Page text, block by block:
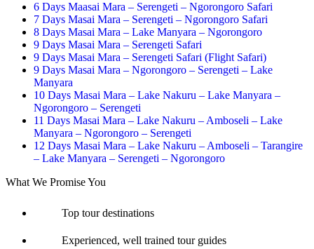
6 Days Maasai Mara – Serengeti – Ngorongoro Safari
7 Days Masai Mara – Serengeti – Ngorongoro Safari
8 Days Masai Mara – Lake Manyara – Ngorongoro
9 Days Masai Mara – Serengeti Safari
9 Days Masai Mara – Serengeti Safari (Flight Safari)
9 Days Masai Mara – Ngorongoro – Serengeti – Lake
Manyara
10 Days Masai Mara – Lake Nakuru – Lake Manyara –
Ngorongoro – Serengeti
11 Days Masai Mara – Lake Nakuru – Amboseli – Lake
Manyara – Ngorongoro – Serengeti
12 Days Masai Mara – Lake Nakuru – Amboseli – Tarangire
– Lake Manyara – Serengeti – Ngorongoro
What We Promise You
Top tour destinations
Experienced, well trained tour guides